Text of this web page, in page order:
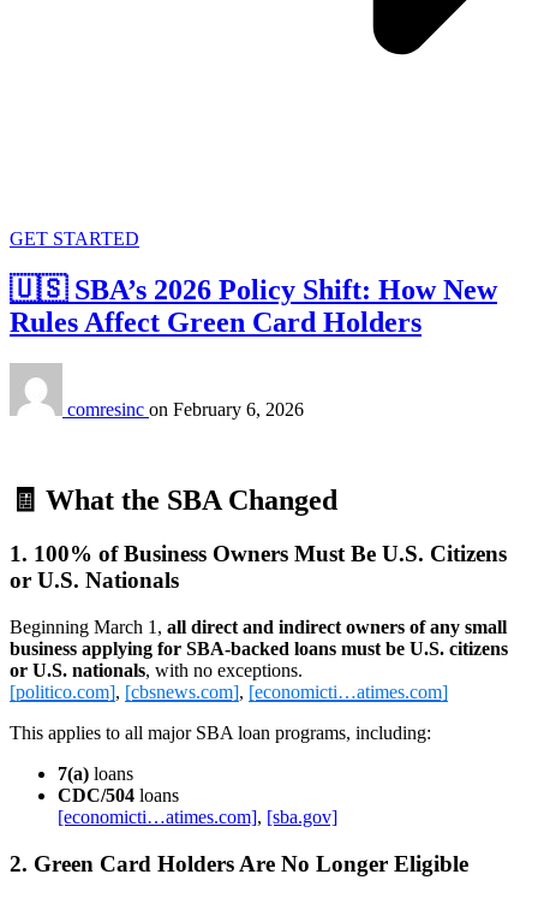
GET STARTED
🇺🇸 SBA’s 2026 Policy Shift: How New
Rules Affect Green Card Holders
comresinc on February 6, 2026
🧾 What the SBA Changed
1. 100% of Business Owners Must Be U.S. Citizens
or U.S. Nationals
Beginning March 1, all direct and indirect owners of any small
business applying for SBA‑backed loans must be U.S. citizens
or U.S. nationals, with no exceptions.
[politico.com], [cbsnews.com], [economicti…atimes.com]
This applies to all major SBA loan programs, including:
7(a) loans
CDC/504 loans
[economicti…atimes.com], [sba.gov]
2. Green Card Holders Are No Longer Eligible